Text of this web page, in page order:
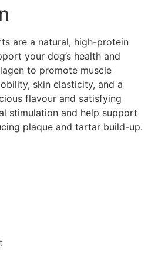
are a natural, high-protein
your dog’s health and
to promote muscle
skin elasticity, and a
flavour and satisfying
stimulation and help support
plaque and tartar build-up.